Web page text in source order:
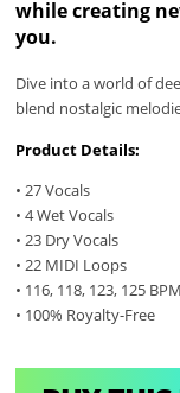
while creating
you.
Dive into a world of
blend nostalgic
Product Details:
• 27 Vocals
• 4 Wet Vocals
• 23 Dry Vocals
• 22 MIDI Loops
• 116, 118, 123, 125 BPM
• 100% Royalty-Free